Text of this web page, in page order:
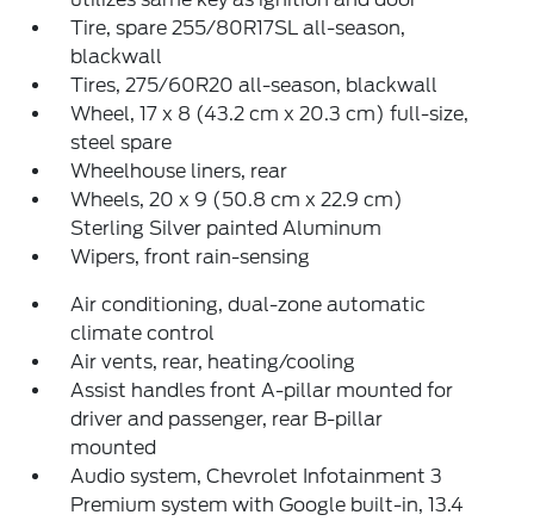
Tire, spare 255/80R17SL all-season,
blackwall
Tires, 275/60R20 all-season, blackwall
Wheel, 17 x 8 (43.2 cm x 20.3 cm) full-size,
steel spare
Wheelhouse liners, rear
Wheels, 20 x 9 (50.8 cm x 22.9 cm)
Sterling Silver painted Aluminum
Wipers, front rain-sensing
Air conditioning, dual-zone automatic
climate control
Air vents, rear, heating/cooling
Assist handles front A-pillar mounted for
driver and passenger, rear B-pillar
mounted
Audio system, Chevrolet Infotainment 3
Premium system with Google built-in, 13.4